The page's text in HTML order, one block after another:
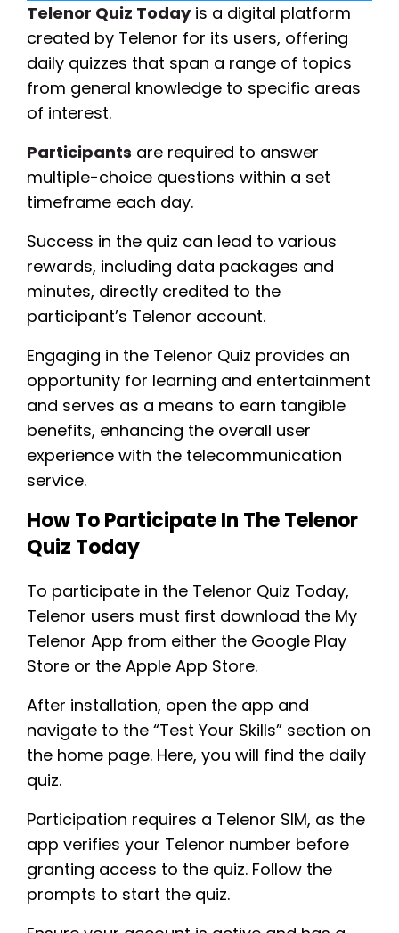
Telenor Quiz Todayis a digital platform
created by Telenor for its users, offering
daily quizzes that span a range of topics
from general knowledge to specific areas
of interest.
Participants are required to answer
multiple-choice questions within a set
timeframe each day.
Success in the quiz can lead to various
rewards, including data packages and
minutes, directly credited to the
participant’s Telenor account.
Engaging in the Telenor Quiz provides an
opportunity for learning and entertainment
and serves as a means to earn tangible
benefits, enhancing the overall user
experience with the telecommunication
service.
How To Participate In The Telenor
Quiz Today
To participate in the Telenor Quiz Today,
Telenor users must first download the My
Telenor App from either the Google Play
Store or the Apple App Store.
After installation, open the app and
navigate to the “Test Your Skills” section on
the home page. Here, you will find the daily
quiz.
Participation requires a Telenor SIM, as the
app verifies your Telenor number before
granting access to the quiz. Follow the
prompts to start the quiz.